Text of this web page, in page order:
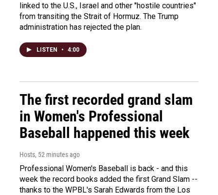
linked to the U.S., Israel and other "hostile countries"
from transiting the Strait of Hormuz. The Trump
administration has rejected the plan.
LISTEN • 4:00
The first recorded grand slam
in Women's Professional
Baseball happened this week
Hosts, 52 minutes ago
Professional Women's Baseball is back - and this
week the record books added the first Grand Slam --
thanks to the WPBL's Sarah Edwards from the Los